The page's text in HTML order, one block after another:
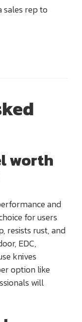
sales rep to
worth
and
for users
resists rust, and
EDC,
knives
option like
will